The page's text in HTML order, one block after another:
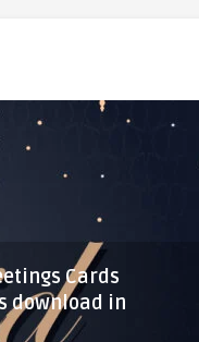
Cards
download in